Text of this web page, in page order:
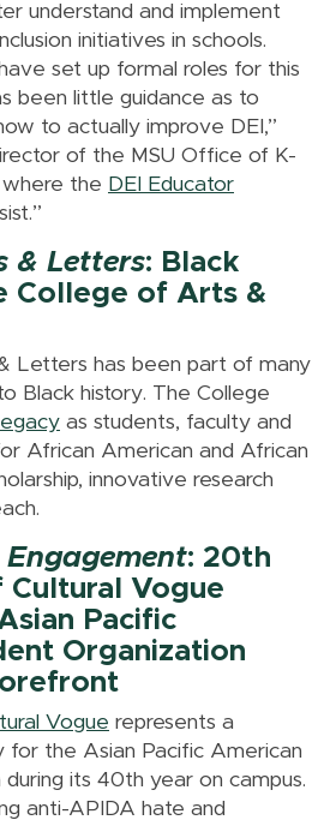
understand and implement
initiatives in schools.
set up formal roles for this
been little guidance as to
to actually improve DEI,”
of the MSU Office of K-
where the DEI Educator
& Letters: Black
College of Arts &
Letters has been part of many
Black history. The College
as students, faculty and
African American and African
innovative research
: 20th
Cultural Vogue
Pacific
Organization
Vogue represents a
for the Asian Pacific American
its 40th year on campus.
anti-APIDA hate and